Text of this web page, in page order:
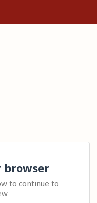
browser
to continue to